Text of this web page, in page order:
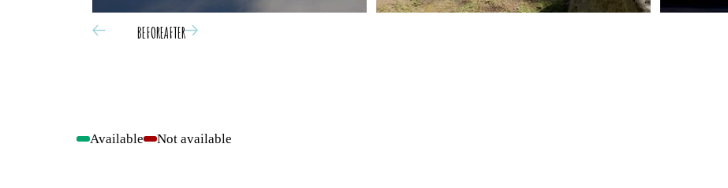
BEFOREAFTER
- Available - Not available